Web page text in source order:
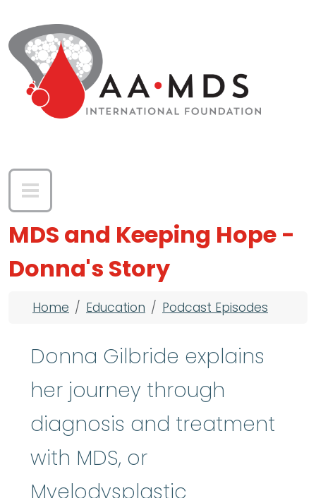
MDS and Keeping Hope -
Donna's Story
Breadcrumb
Home Education Podcast Episodes
Donna Gilbride explains
her journey through
diagnosis and treatment
with MDS, or
Myelodysplastic